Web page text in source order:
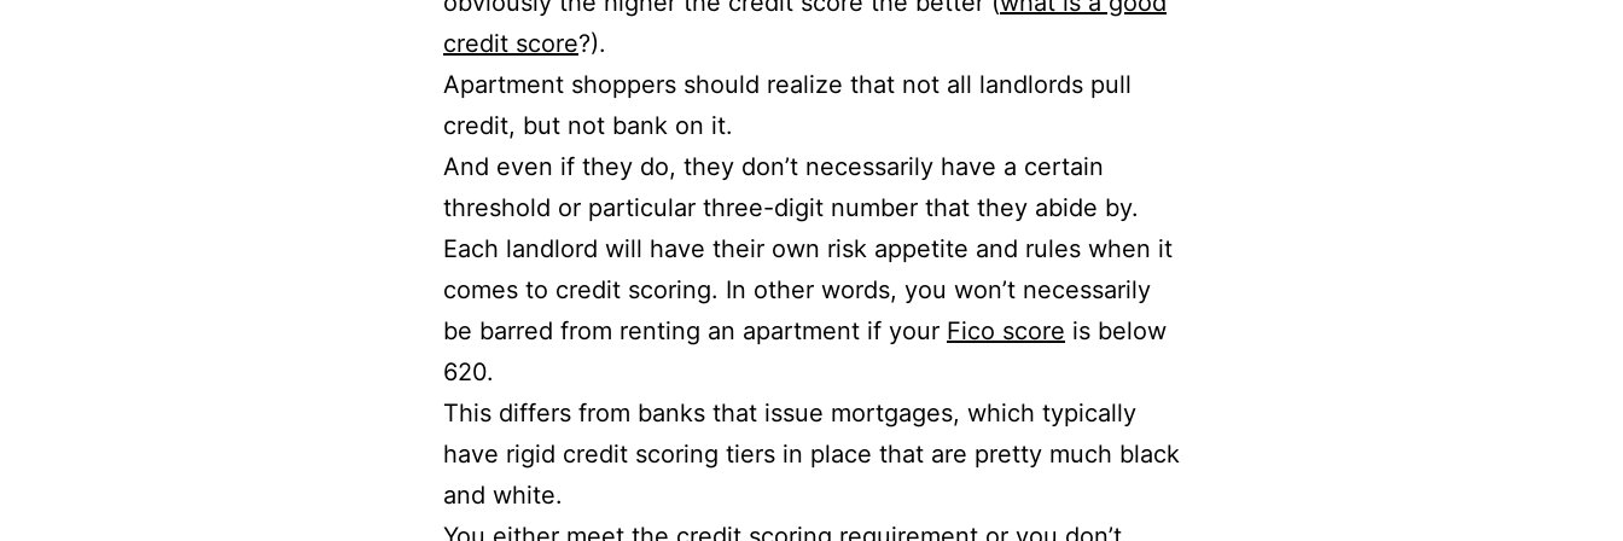
credit score?).
Apartment shoppers should realize that not all landlords pull
credit, but not bank on it.
And even if they do, they don’t necessarily have a certain
threshold or particular three-digit number that they abide by.
Each landlord will have their own risk appetite and rules when it
comes to credit scoring. In other words, you won’t necessarily
be barred from renting an apartment if your Fico score is below
620.
This differs from banks that issue mortgages, which typically
have rigid credit scoring tiers in place that are pretty much black
and white.